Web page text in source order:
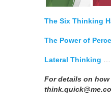
The Six Thinking
The Power of
Lateral Thinking
For details on